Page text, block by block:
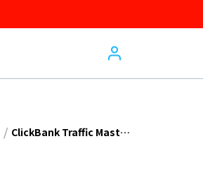
/ ClickBank Traffic Mastermind